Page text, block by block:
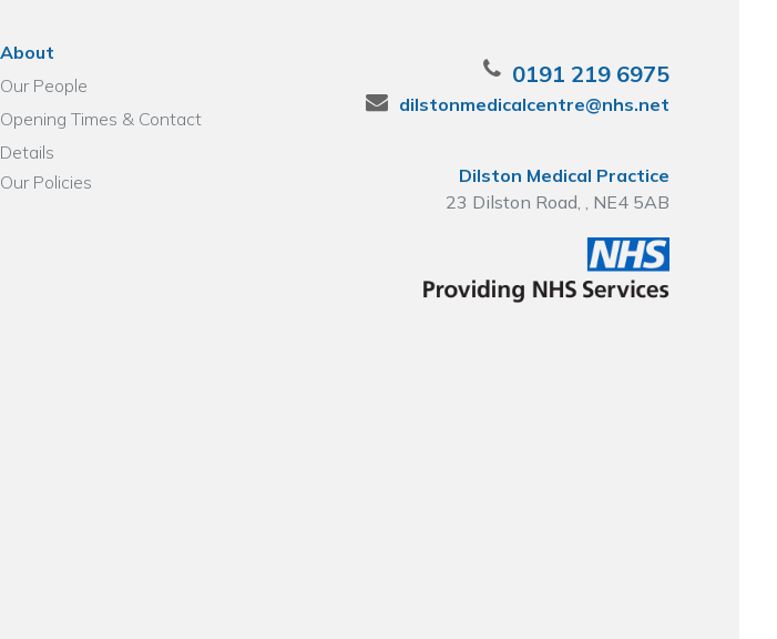
About
Our People
Opening Times & Contact
Details
Our Policies
0191 219 6975
dilstonmedicalcentre@nhs.net
Dilston Medical Practice
23 Dilston Road, , NE4 5AB